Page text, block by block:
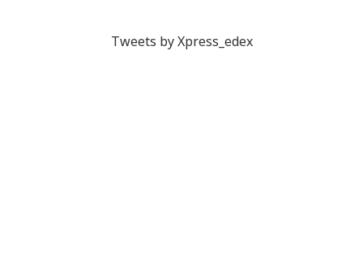
Tweets by Xpress_edex